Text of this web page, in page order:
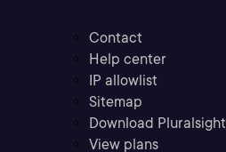
Contact
Help center
IP allowlist
Sitemap
Download Pluralsight
View plans